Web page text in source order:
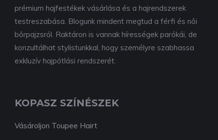
prémium hajfestékek vásárlása és a hajrendszerek
testreszabása. Blogunk mindent megtud a férfi és női
bőrpajzsról. Raktáron is vannak hírességek parókái, de
konzultálhat stylistunkkal, hogy személyre szabhassa
exkluzív hajpótlási rendszerét.
KOPASZ SZÍNÉSZEK
Vásároljon Toupee Hairt